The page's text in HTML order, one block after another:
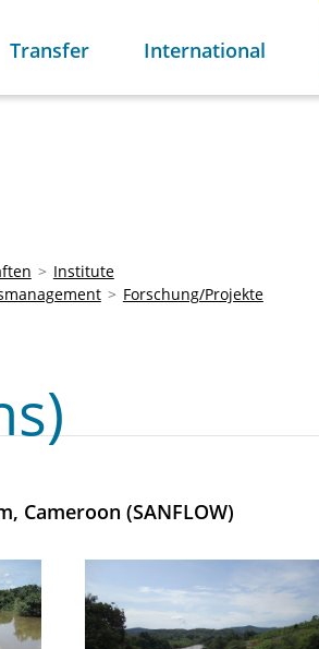
Transfer International
Institute
Forschung/Projekte
Cameroon (SANFLOW)